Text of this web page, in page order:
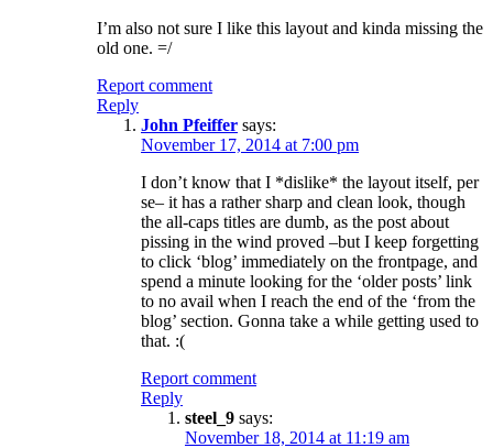
I’m also not sure I like this layout and kinda missing the
old one. =/
Report comment
Reply
John Pfeiffer says:
November 17, 2014 at 7:00 pm
I don’t know that I *dislike* the layout itself, per
se– it has a rather sharp and clean look, though
the all-caps titles are dumb, as the post about
pissing in the wind proved –but I keep forgetting
to click ‘blog’ immediately on the frontpage, and
spend a minute looking for the ‘older posts’ link
to no avail when I reach the end of the ‘from the
blog’ section. Gonna take a while getting used to
that. :(
Report comment
Reply
steel_9 says:
November 18, 2014 at 11:19 am